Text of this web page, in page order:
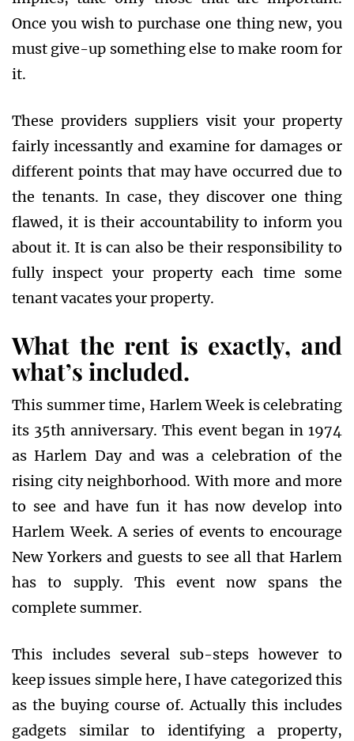
Once you wish to purchase one thing new, you
must give-up something else to make room for
it.
These providers suppliers visit your property
fairly incessantly and examine for damages or
different points that may have occurred due to
the tenants. In case, they discover one thing
flawed, it is their accountability to inform you
about it. It is can also be their responsibility to
fully inspect your property each time some
tenant vacates your property.
What the rent is exactly, and
what’s included.
This summer time, Harlem Week is celebrating
its 35th anniversary. This event began in 1974
as Harlem Day and was a celebration of the
rising city neighborhood. With more and more
to see and have fun it has now develop into
Harlem Week. A series of events to encourage
New Yorkers and guests to see all that Harlem
has to supply. This event now spans the
complete summer.
This includes several sub-steps however to
keep issues simple here, I have categorized this
as the buying course of. Actually this includes
gadgets similar to identifying a property,